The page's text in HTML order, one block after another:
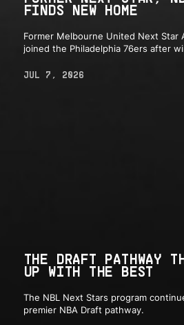
FINDS NEW HOME
Former Melbourne United Next Star
joined the Philadelphia 76ers after
JUL 7, 2026
THE DRAFT PATHWAY
UP WITH THE BEST
The NBL Next Stars program
premier NBA Draft pathway.